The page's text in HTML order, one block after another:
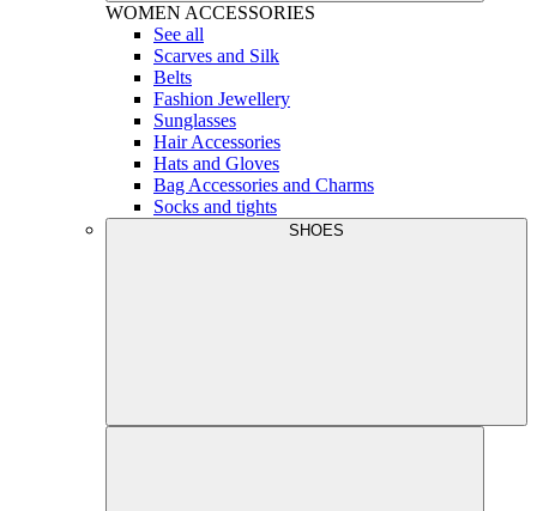
WOMEN ACCESSORIES
See all
Scarves and Silk
Belts
Fashion Jewellery
Sunglasses
Hair Accessories
Hats and Gloves
Bag Accessories and Charms
Socks and tights
SHOES